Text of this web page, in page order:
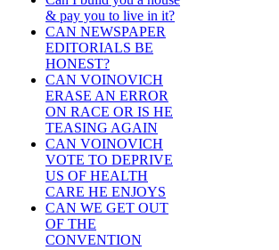
& pay you to live in it?
CAN NEWSPAPER
EDITORIALS BE
HONEST?
CAN VOINOVICH
ERASE AN ERROR
ON RACE OR IS HE
TEASING AGAIN
CAN VOINOVICH
VOTE TO DEPRIVE
US OF HEALTH
CARE HE ENJOYS
CAN WE GET OUT
OF THE
CONVENTION